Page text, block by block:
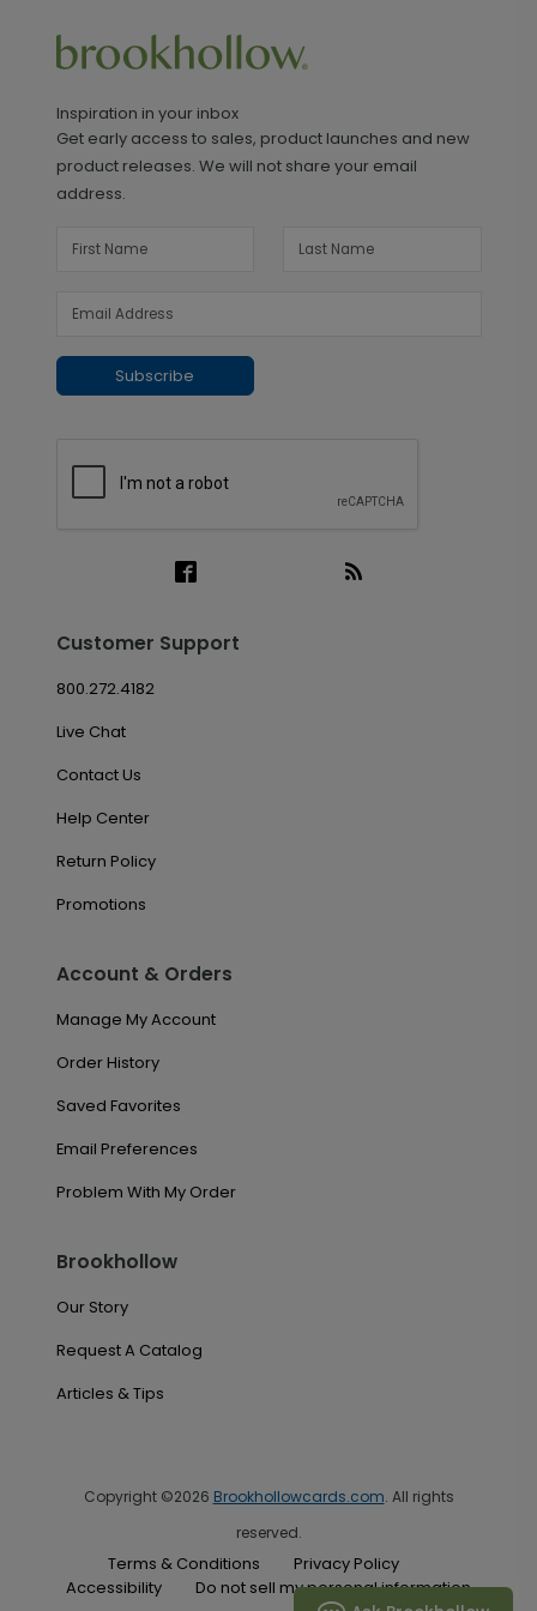
Inspiration in your inbox
Get early access to sales, product launches and new
product releases. We will not share your email
address.
Subscribe
Customer Support
800.272.4182
Live Chat
Contact Us
Help Center
Return Policy
Promotions
Account & Orders
Manage My Account
Order History
Saved Favorites
Email Preferences
Problem With My Order
Brookhollow
Our Story
Request A Catalog
Articles & Tips
Copyright ©2026 Brookhollowcards.com. All rights
reserved.
Terms & Conditions
Privacy Policy
Accessibility
Do not sell my personal information